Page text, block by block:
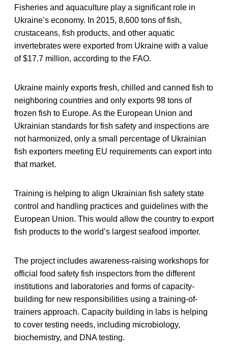
Fisheries and aquaculture play a significant role in
Ukraine’s economy. In 2015, 8,600 tons of fish,
crustaceans, fish products, and other aquatic
invertebrates were exported from Ukraine with a value
of $17.7 million, according to the FAO.
Ukraine mainly exports fresh, chilled and canned fish to
neighboring countries and only exports 98 tons of
frozen fish to Europe. As the European Union and
Ukrainian standards for fish safety and inspections are
not harmonized, only a small percentage of Ukrainian
fish exporters meeting EU requirements can export into
that market.
Training is helping to align Ukrainian fish safety state
control and handling practices and guidelines with the
European Union. This would allow the country to export
fish products to the world’s largest seafood importer.
The project includes awareness-raising workshops for
official food safety fish inspectors from the different
institutions and laboratories and forms of capacity-
building for new responsibilities using a training-of-
trainers approach. Capacity building in labs is helping
to cover testing needs, including microbiology,
biochemistry, and DNA testing.